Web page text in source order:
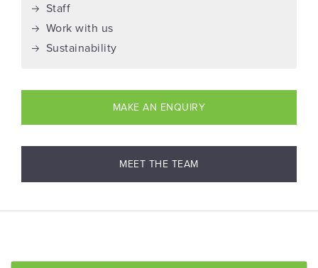
Staff
Work with us
Sustainability
MAKE AN ENQUIRY
MEET THE TEAM